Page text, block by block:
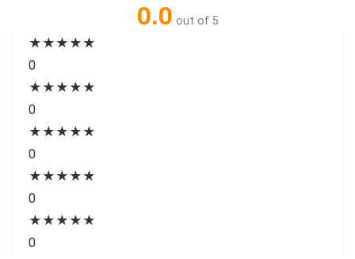
0.0 out of 5
★ ★ ★ ★ ★
0
★ ★ ★ ★ ★
0
★ ★ ★ ★ ★
0
★ ★ ★ ★ ★
0
★ ★ ★ ★ ★
0